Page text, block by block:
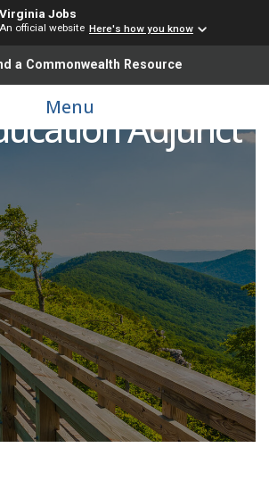
Virginia Jobs
An official website Here's how you know
a Commonwealth Resource
Menu Adjunct